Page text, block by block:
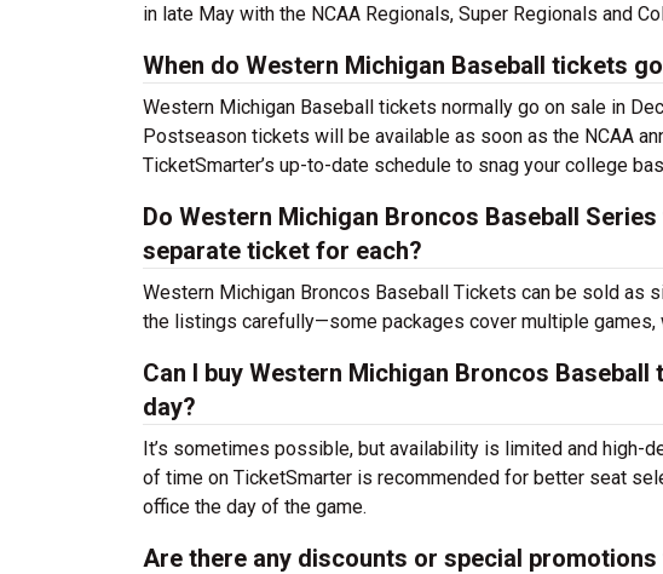
in late May with the NCAA Regionals, Super Regionals and
When do Western Michigan Baseball tickets
Western Michigan Baseball tickets normally go on sale in
Postseason tickets will be available as soon as the NCAA
TicketSmarter’s up-to-date schedule to snag your college
Do Western Michigan Broncos Baseball
separate ticket for each?
Western Michigan Broncos Baseball Tickets can be sold
the listings carefully—some packages cover multiple
Can I buy Western Michigan Broncos
day?
It’s sometimes possible, but availability is limited and high-
of time on TicketSmarter is recommended for better seat
office the day of the game.
Are there any discounts or special